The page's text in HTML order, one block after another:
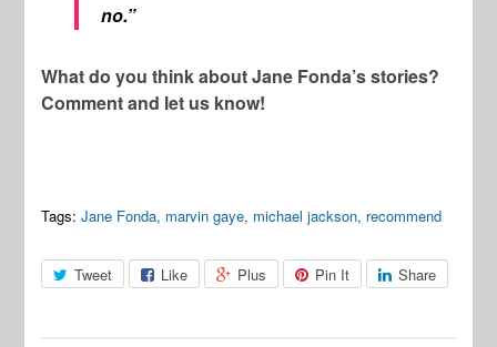
no.”
What do you think about Jane Fonda’s stories?
Comment and let us know!
Tags: Jane Fonda, marvin gaye, michael jackson, recommend
Tweet Like Plus Pin It Share